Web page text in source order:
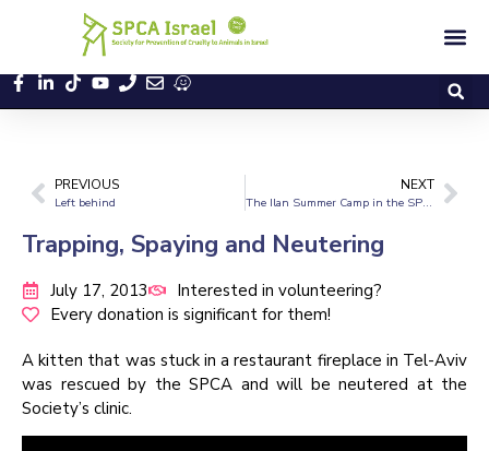
PREVIOUS
Left behind
NEXT
The Ilan Summer Camp in the SPCA
Trapping, Spaying and Neutering
July 17, 2013
Interested in volunteering?
Every donation is significant for them!
A kitten that was stuck in a restaurant fireplace in Tel-Aviv
was rescued by the SPCA and will be neutered at the
Society’s clinic.